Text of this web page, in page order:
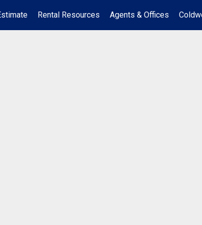
Rental Resources Agents & Offices